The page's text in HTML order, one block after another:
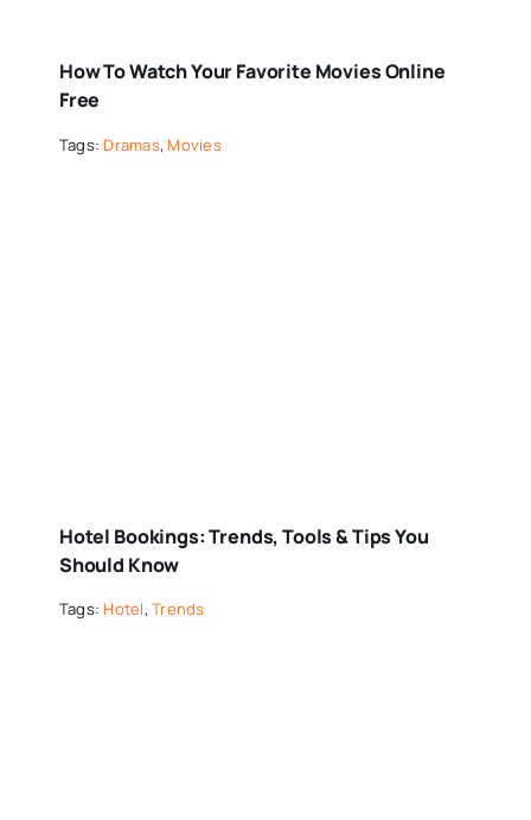
How To Watch Your Favorite Movies Online
Free
Tags: Dramas, Movies
Hotel Bookings: Trends, Tools & Tips You
Should Know
Tags: Hotel,Trends